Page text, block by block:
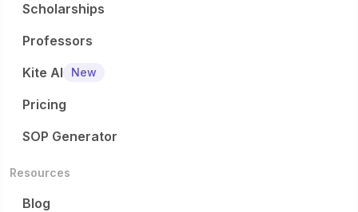
Scholarships
Professors
Kite AI
New
Pricing
SOP Generator
Resources
Blog